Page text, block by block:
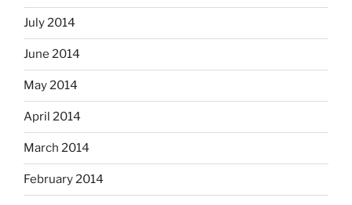
July 2014
June 2014
May 2014
April 2014
March 2014
February 2014